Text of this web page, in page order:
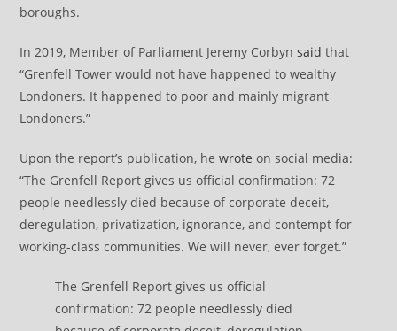
boroughs.
In 2019, Member of Parliament Jeremy Corbynsaid that
“Grenfell Tower would not have happened to wealthy
Londoners. It happened to poor and mainly migrant
Londoners.”
Upon the report’s publication, hewrote on social media:
“The Grenfell Report gives us official confirmation: 72
people needlessly died because of corporate deceit,
deregulation, privatization, ignorance, and contempt for
working-class communities. We will never, ever forget.”
The Grenfell Report gives us official
confirmation: 72 people needlessly died